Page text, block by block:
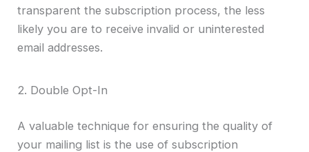
transparent the subscription process, the less
likely you are to receive invalid or uninterested
email addresses.
2. Double Opt-In
A valuable technique for ensuring the quality of
your mailing list is the use of subscription